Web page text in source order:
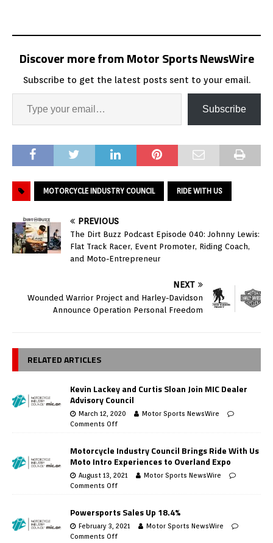
Discover more from Motor Sports NewsWire
Subscribe to get the latest posts sent to your email.
Subscribe
MOTORCYCLE INDUSTRY COUNCIL RIDE WITH US
PREVIOUS
The Dirt Buzz Podcast Episode 040: Johnny Lewis:
Flat Track Racer, Event Promoter, Riding Coach,
and Moto-Entrepreneur
NEXT
Wounded Warrior Project and Harley-Davidson
Announce Operation Personal Freedom
RELATED ARTICLES
Kevin Lackey and Curtis Sloan Join MIC Dealer
Advisory Council
March 12, 2020
Motor Sports NewsWire
Comments Off
Motorcycle Industry Council Brings Ride With Us
Moto Intro Experiences to Overland Expo
August 13, 2021
Motor Sports NewsWire
Comments Off
Powersports Sales Up 18.4%
February 3, 2021
Motor Sports NewsWire
Comments Off